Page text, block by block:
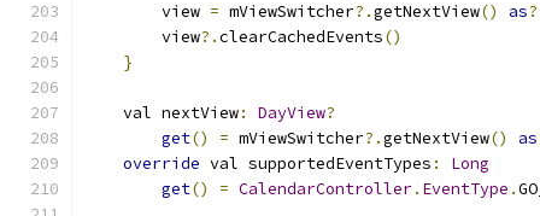
        view
= mViewSwitcher?.getNextView() as?
        view
?.clearCachedEvents()
}
    val nextView
: DayView?
get() = mViewSwitcher?.getNextView() as
override val supportedEventTypes :
Long
get() = CalendarController. EventType .